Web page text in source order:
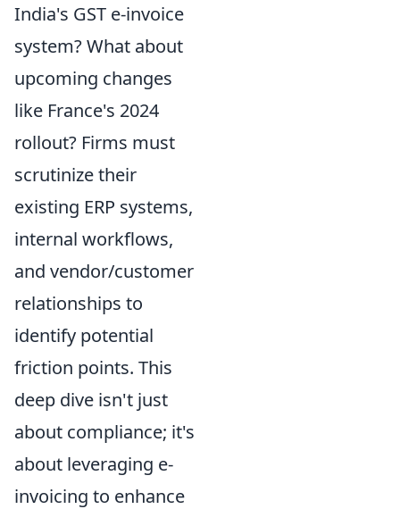
India's GST e-invoice
system? What about
upcoming changes
like France's 2024
rollout? Firms must
scrutinize their
existing ERP systems,
internal workflows,
and vendor/customer
relationships to
identify potential
friction points. This
deep dive isn't just
about compliance; it's
about leveraging e-
invoicing to enhance